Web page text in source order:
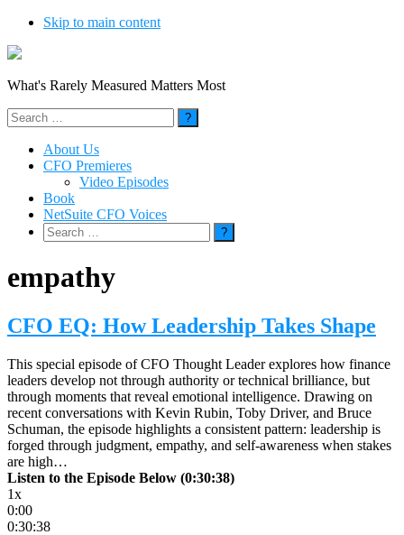
Skip to main content
What's Rarely Measured Matters Most
Search
for:
About Us
CFO Premieres
Video Episodes
Book
NetSuite CFO Voices
Search
for:
empathy
CFO EQ: How Leadership Takes Shape
This special episode of CFO Thought Leader explores how finance
leaders develop not through authority or technical brilliance, but
through moments that reveal emotional intelligence. Drawing on
recent conversations with Kevin Rubin, Toby Driver, and Bruce
Schuman, the episode highlights a consistent pattern: leadership is
forged through judgment, empathy, and self-awareness when stakes
are high…
Listen to the Episode Below (0:30:38)
1x
0:00
0:30:38